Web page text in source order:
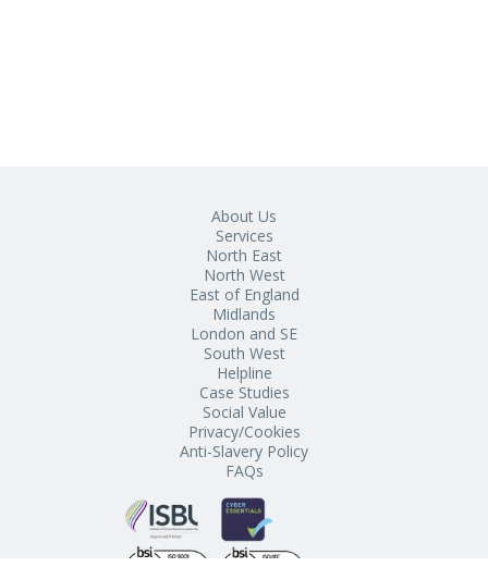
About Us
Services
North East
North West
East of England
Midlands
London and SE
South West
Helpline
Case Studies
Social Value
Privacy/Cookies
Anti-Slavery Policy
FAQs